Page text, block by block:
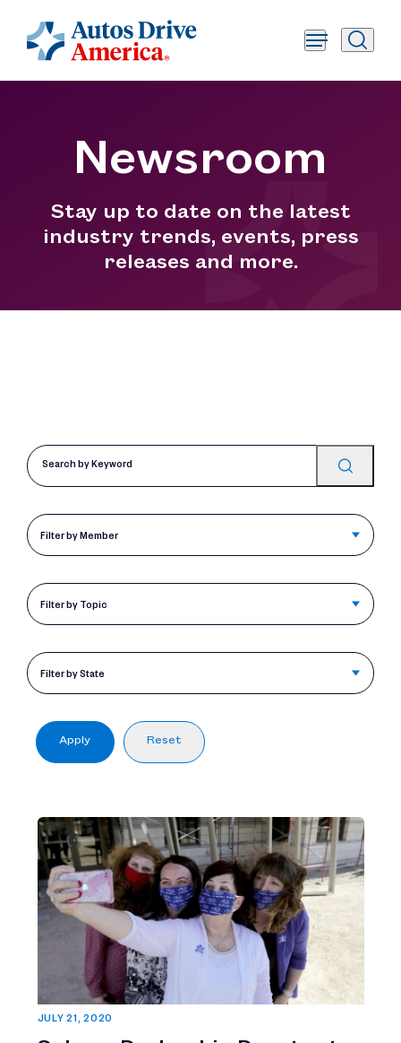
Newsroom
Stay up to date on the latest
industry trends, events, press
releases and more.
Filter by Member
Filter by Topic
Filter by State
Reset
Apply
JULY 21, 2020